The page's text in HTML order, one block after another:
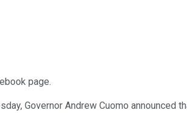
page.
Governor Andrew Cuomo